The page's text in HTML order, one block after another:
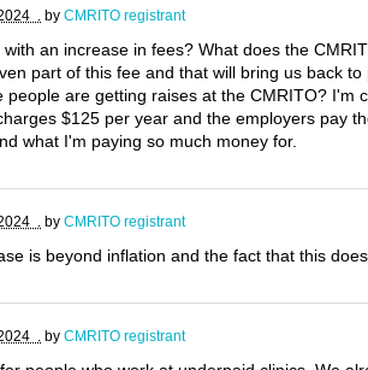
. by CMRITO registrant
an increase in fees? What does the
part of this fee and that will bring us back
people are getting raises at the CMRITO? I'm
$125 per year and the employers pay
what I'm paying so much money for.
. by CMRITO registrant
is beyond inflation and the fact that this
. by CMRITO registrant